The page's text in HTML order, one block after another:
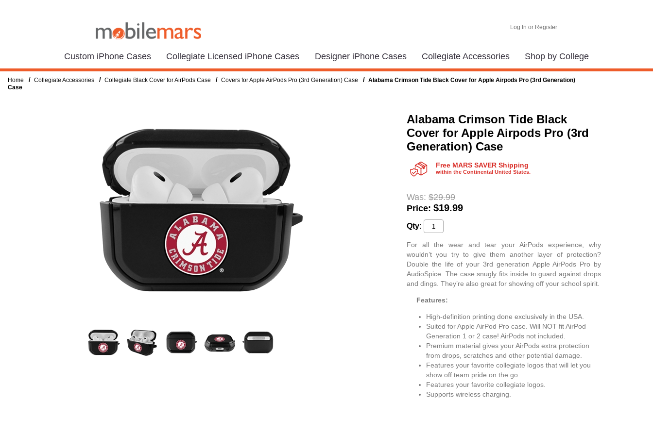
Log In or Register
Custom iPhone Cases Collegiate Licensed iPhone Cases Designer iPhone Cases Collegiate Accessories Shop by College
Home / Collegiate Accessories / Collegiate Black Cover for AirPods Case / Covers for Apple AirPods Pro (3rd Generation) Case / Alabama Crimson Tide Black Cover for Apple Airpods Pro (3rd Generation)
Case
Alabama Crimson Tide Black
Cover for Apple Airpods Pro (3rd
Generation) Case
Free MARS SAVER Shipping
within the Continental United States.
Was: $29.99
Price: $19.99
Qty:
For all the wear and tear your AirPods experience, why
wouldn’t you try to give them another layer of protection?
Double the life of your 3rd generation Apple AirPods Pro by
AudioSpice. The case snugly fits inside to guard against drops
and dings. They’re also great for showing off your school spirit.
Features:
High-definition printing done exclusively in the USA.
Suited for Apple AirPod Pro case. Will NOT fit AirPod
Generation 1 or 2 case! AirPods not included.
Premium material gives your AirPods extra protection
from drops, scratches and other potential damage.
Features your favorite collegiate logos that will let you
show off team pride on the go.
Features your favorite collegiate logos.
Supports wireless charging.